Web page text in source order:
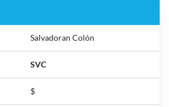
Salvadoran Colón
SVC
$